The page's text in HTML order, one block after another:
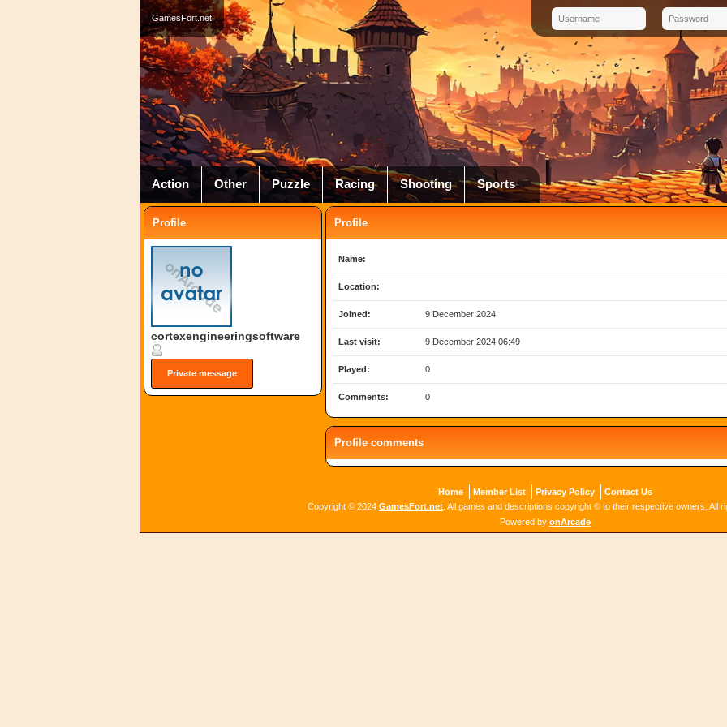
GamesFort.net
Action Other Puzzle Racing Shooting Sports
Profile
cortexengineeringsoftware
Private message
Profile
Name:
Location:
Joined: 9 December 2024
Last visit: 9 December 2024 06:49
Played: 0
Comments: 0
Profile comments
Home Member List Privacy Policy
Contact Us
Copyright © 2024 GamesFort.net . All games and descriptions copyright © to their respective owners. All
Powered by onArcade